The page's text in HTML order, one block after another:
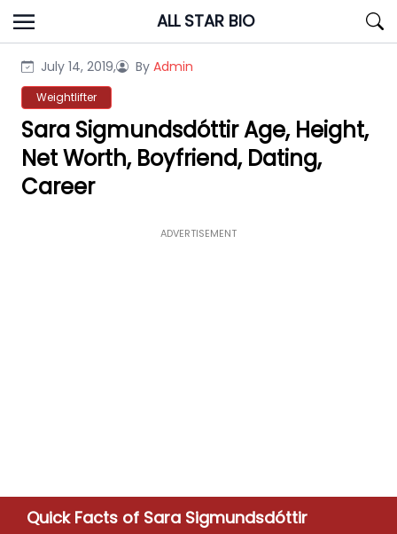
Skip
to
ALL STAR BIO
July 14, 2019, By Admin
Weightlifter
Sara Sigmundsdóttir Age, Height,
Net Worth, Boyfriend, Dating,
Career
ADVERTISEMENT
Quick Facts of Sara Sigmundsdóttir